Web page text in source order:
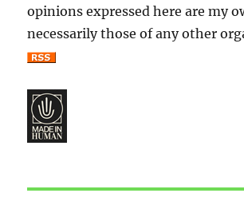
opinions expressed here are my
necessarily those of any other